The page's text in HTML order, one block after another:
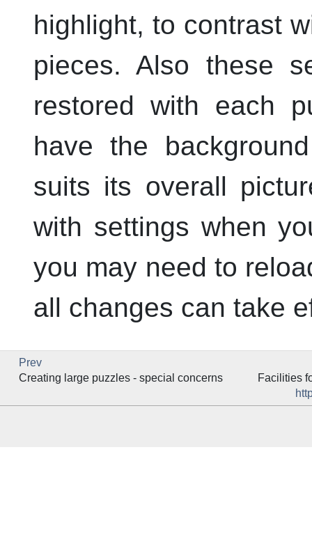
highlight, to contrast
pieces. Also these
restored with each
have the
suits its overall
with settings when
you may need to
all changes can take
Prev
Creating large puzzles - special concerns
Facilities